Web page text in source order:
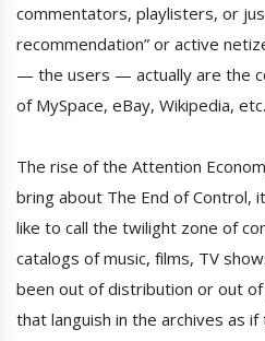
commentators, playlisters, or
recommendation” or active
— the users — actually are the
of MySpace, eBay, Wikipedia, etc.
The rise of the Attention
bring about The End of Control,
like to call the twilight zone of
catalogs of music, films, TV
been out of distribution or out
that languish in the archives as